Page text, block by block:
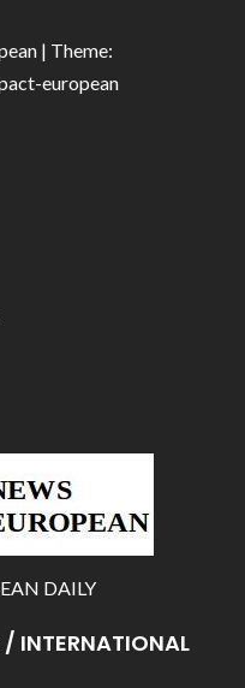
| Theme:
european
DAILY
/ INTERNATIONAL